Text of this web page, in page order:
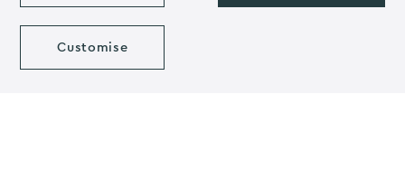
Proud to be part of the Lime Venue
Customise